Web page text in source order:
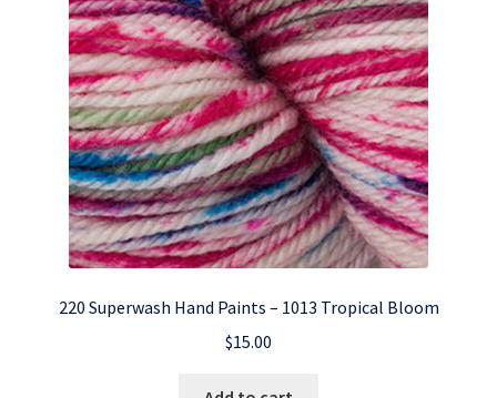
220 Superwash Hand Paints – 1013 Tropical Bloom
$15.00